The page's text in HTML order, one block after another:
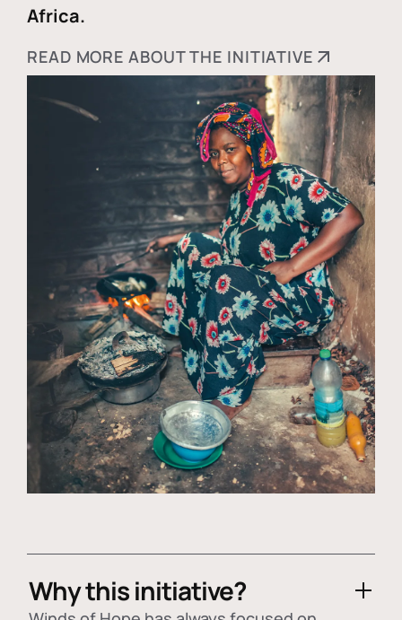
Africa.
READ MORE ABOUT THE INITIATIVE
Why this initiative?